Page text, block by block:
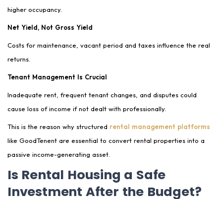
higher occupancy.
Net Yield, Not Gross Yield
Costs for maintenance, vacant period and taxes influence the real
returns.
Tenant Management Is Crucial
Inadequate rent, frequent tenant changes, and disputes could
cause loss of income if not dealt with professionally.
This is the reason why structured rental management platforms
like GoodTenent are essential to convert rental properties into a
passive income-generating asset.
Is Rental Housing a Safe
Investment After the Budget?